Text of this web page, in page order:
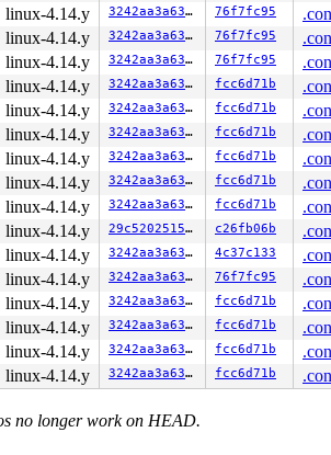
linux-4.14.y 3242aa3a635c 76f7fc95
linux-4.14.y 3242aa3a635c 76f7fc95
linux-4.14.y 3242aa3a635c 76f7fc95
linux-4.14.y 3242aa3a635c fcc6d71b
linux-4.14.y 3242aa3a635c fcc6d71b
linux-4.14.y 3242aa3a635c fcc6d71b
linux-4.14.y 3242aa3a635c fcc6d71b
linux-4.14.y 3242aa3a635c fcc6d71b
linux-4.14.y 3242aa3a635c fcc6d71b
linux-4.14.y 29c52025152b c26fb06b
linux-4.14.y 3242aa3a635c 4c37c133
linux-4.14.y 3242aa3a635c 76f7fc95
linux-4.14.y 3242aa3a635c fcc6d71b
linux-4.14.y 3242aa3a635c fcc6d71b
linux-4.14.y 3242aa3a635c fcc6d71b
linux-4.14.y 3242aa3a635c fcc6d71b
no longer work on HEAD.